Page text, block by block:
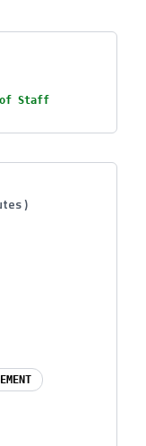
of Staff
)